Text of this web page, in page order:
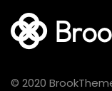
© 2020